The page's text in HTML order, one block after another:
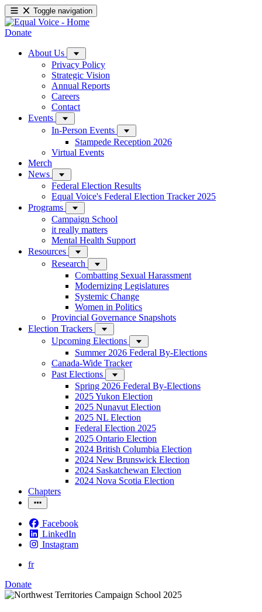
Toggle navigation
Donate
About Us
Privacy Policy
Strategic Vision
Annual Reports
Careers
Contact
Events
In-Person Events
Stampede Reception 2026
Virtual Events
Merch
News
Federal Election Results
Equal Voice's Federal Election Tracker 2025
Programs
Campaign School
it really matters
Mental Health Support
Resources
Research
Combatting Sexual Harassment
Modernizing Legislatures
Systemic Change
Women in Politics
Provincial Governance Snapshots
Election Trackers
Upcoming Elections
Summer 2026 Federal By-Elections
Canada-Wide Tracker
Past Elections
Spring 2026 Federal By-Elections
2025 Yukon Election
2025 Nunavut Election
2025 NL Election
Federal Election 2025
2025 Ontario Election
2024 British Columbia Election
2024 New Brunswick Election
2024 Saskatchewan Election
2024 Nova Scotia Election
Chapters
Facebook
LinkedIn
Instagram
fr
Donate